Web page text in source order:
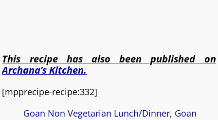
This recipe has also been published on
Archana’s Kitchen.
[mpprecipe-recipe:332]
Goan Non Vegetarian Lunch/Dinner, Goan